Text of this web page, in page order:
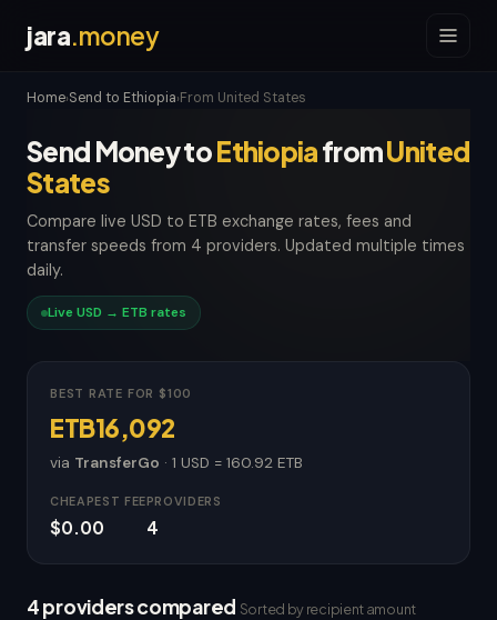
jara.money
Home›Send to Ethiopia›From United States
Send Money toEthiopiafromUnited
States
Compare live USD to ETB exchange rates, fees and
transfer speeds from 4 providers. Updated multiple times
daily.
Live USD → ETB rates
BEST RATE FOR $100
ETB16,092
via TransferGo · 1 USD = 160.92 ETB
CHEAPEST FEE
$0.00
PROVIDERS
4
4 providers compared Sorted by recipient amount